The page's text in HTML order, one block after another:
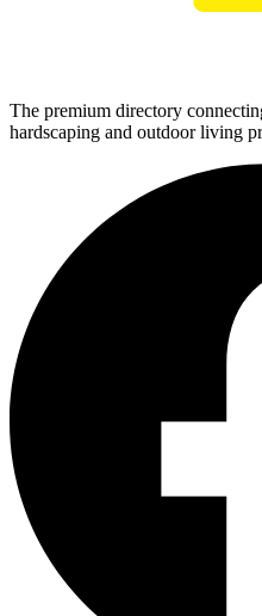
The premium directory
hardscaping and outdoor living